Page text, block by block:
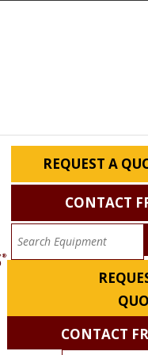
REQUEST A
CONTACT
CONTACT